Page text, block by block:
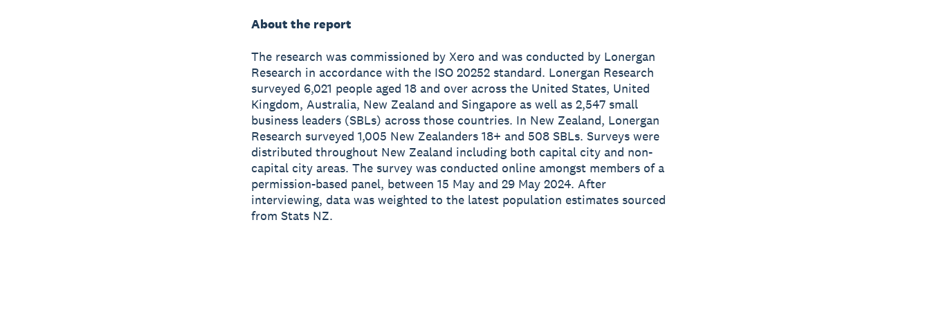
About the report
The research was commissioned by Xero and was conducted by Lonergan
Research in accordance with the ISO 20252 standard. Lonergan Research
surveyed 6,021 people aged 18 and over across the United States, United
Kingdom, Australia, New Zealand and Singapore as well as 2,547 small
business leaders (SBLs) across those countries. In New Zealand, Lonergan
Research surveyed 1,005 New Zealanders 18+ and 508 SBLs. Surveys were
distributed throughout New Zealand including both capital city and non-
capital city areas. The survey was conducted online amongst members of a
permission-based panel, between 15 May and 29 May 2024. After
interviewing, data was weighted to the latest population estimates sourced
from Stats NZ.